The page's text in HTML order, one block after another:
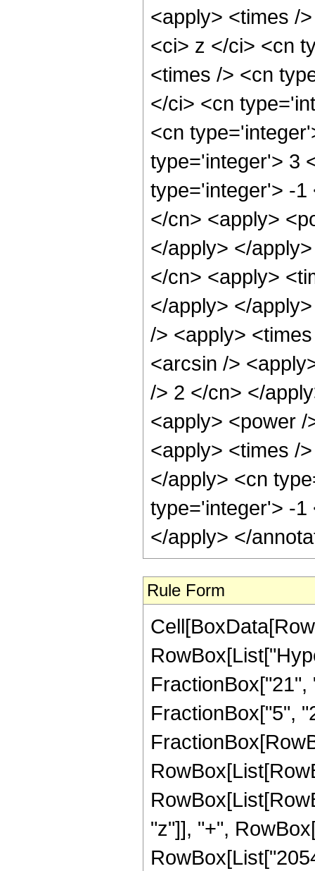
<apply> <times /
<ci> z </ci> <cn
<times /> <cn
</ci> <cn
<cn
type='integer'> 3
type='integer'> -1
</cn> <apply>
</apply> </
</cn> <apply>
</apply> </
/> <apply>
<arcsin />
/> 2 </cn> </
<apply> <power
<apply> <times /
</apply> <cn
type='integer'> -1
</apply> </
Rule Form
FractionBox["5",
"z"]], "+",